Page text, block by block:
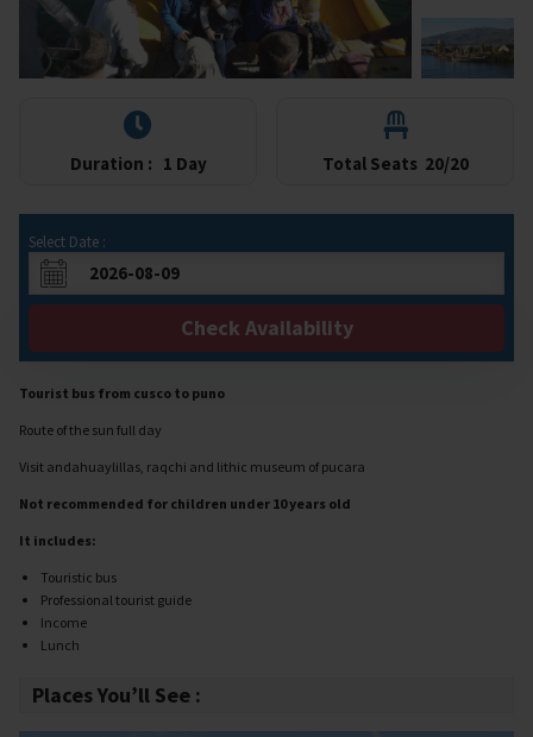
Duration : 1 Day Total Seats 20/20
Select Date :
Check Availability
Tourist bus from cusco to puno
Route of the sun full day
Visit andahuaylillas, raqchi and lithic museum of pucara
Not recommended for children under 10 years old
It includes:
Touristic bus
Professional tourist guide
Income
Lunch
Places You’ll See :